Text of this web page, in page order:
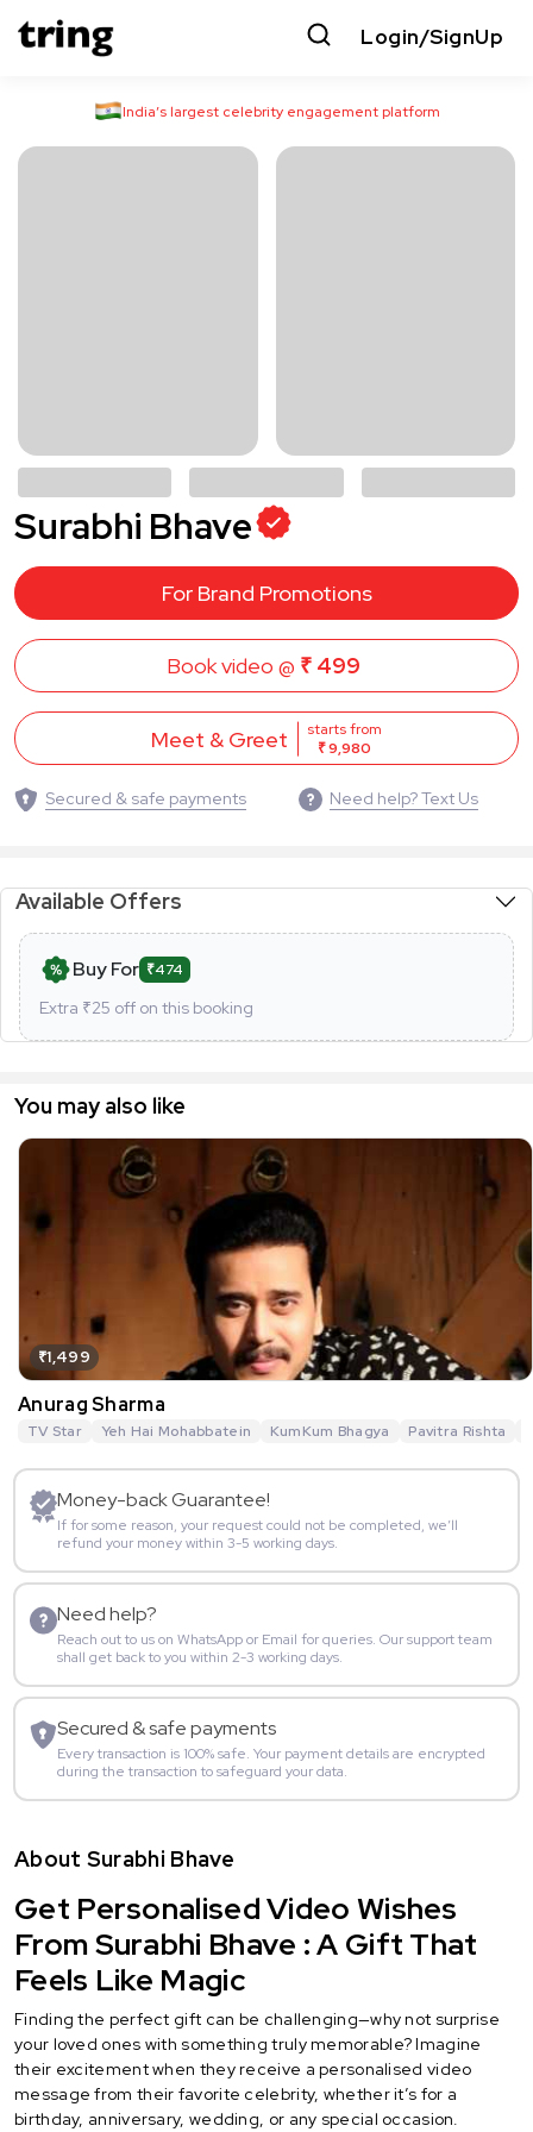
Login/SignUp
India’s largest celebrity engagement platform
Surabhi Bhave
For Brand Promotions
Book video @ ₹ 499
Meet & Greet
starts from
₹ 9,980
Secured & safe payments Need help? Text Us
Available Offers
Buy For ₹474
Extra ₹25 off on this booking
You may also like
₹1,499
Anurag Sharma
TV Star Yeh Hai Mohabbatein KumKum Bhagya Pavitra Rishta
Money-back Guarantee!
If for some reason, your request could not be completed, we’ll
refund your money within 3-5 working days.
Need help?
Reach out to us on WhatsApp or Email for queries. Our support team
shall get back to you within 2-3 working days.
Secured & safe payments
Every transaction is 100% safe. Your payment details are encrypted
during the transaction to safeguard your data.
About Surabhi Bhave
Get Personalised Video Wishes
From Surabhi Bhave : A Gift That
Feels Like Magic
Finding the perfect gift can be challenging—why not surprise
your loved ones with something truly memorable? Imagine
their excitement when they receive a personalised video
message from their favorite celebrity, whether it’s for a
birthday, anniversary, wedding, or any special occasion.